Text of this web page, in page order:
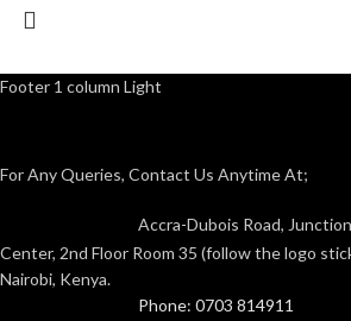
Footer 1 column Light
For Any Queries, Contact Us Anytime At;
Accra-Dubois Road,
Center, 2nd Floor Room 35 (follow the logo
Nairobi, Kenya.
Phone: 0703 814911